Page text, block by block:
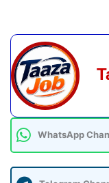
WhatsApp